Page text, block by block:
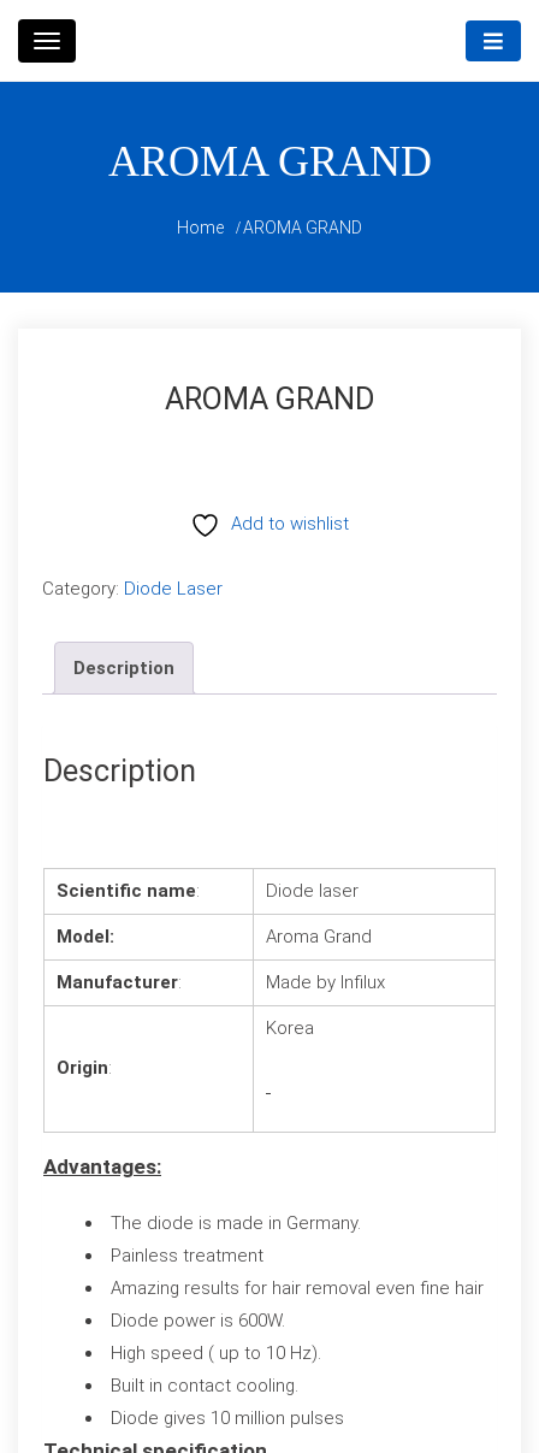
Skip
content
AROMA GRAND
Home AROMA GRAND
AROMA GRAND
Add to wishlist
Category: Diode Laser
Description
Description
Scientific name: Diode laser
Model: Aroma Grand
Manufacturer: Made by Infilux
Origin:
Korea
Advantages:
The diode is made in Germany.
Painless treatment
Amazing results for hair removal even fine hair
Diode power is 600W.
High speed ( up to 10 Hz).
Built in contact cooling.
Diode gives 10 million pulses